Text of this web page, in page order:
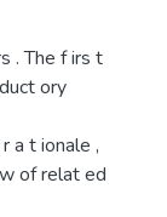
. The f irs t
ory
a t ionale ,
of relat ed